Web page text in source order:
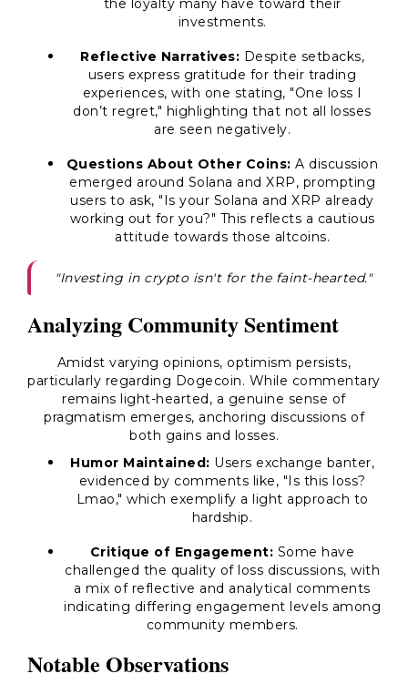
the loyalty many have toward their
investments.
Reflective Narratives: Despite setbacks,
users express gratitude for their trading
experiences, with one stating, "One loss I
don’t regret," highlighting that not all losses
are seen negatively.
Questions About Other Coins: A discussion
emerged around Solana and XRP, prompting
users to ask, "Is your Solana and XRP already
working out for you?" This reflects a cautious
attitude towards those altcoins.
"Investing in crypto isn't for the faint-hearted."
Analyzing Community Sentiment
Amidst varying opinions, optimism persists,
particularly regarding Dogecoin. While commentary
remains light-hearted, a genuine sense of
pragmatism emerges, anchoring discussions of
both gains and losses.
Humor Maintained: Users exchange banter,
evidenced by comments like, "Is this loss?
Lmao," which exemplify a light approach to
hardship.
Critique of Engagement: Some have
challenged the quality of loss discussions, with
a mix of reflective and analytical comments
indicating differing engagement levels among
community members.
Notable Observations